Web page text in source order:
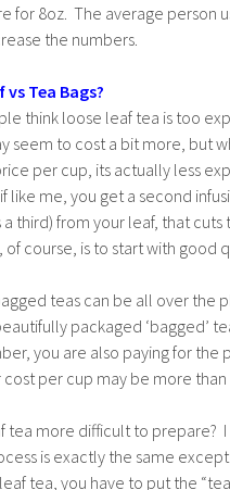
for 8oz. The average person
the numbers.
vs Tea Bags?
think loose leaf tea is too
seem to cost a bit more, but
per cup, its actually less
like me, you get a second
third) from your leaf, that cuts
course, is to start with good
teas can be all over the
packaged ‘bagged’
you are also paying for the
cost per cup may be more than
tea more difficult to prepare? I
is exactly the same
tea, you have to put the